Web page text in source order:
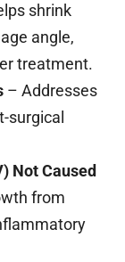
shrink
angle,
treatment.
– Addresses
surgical
Not Caused
from